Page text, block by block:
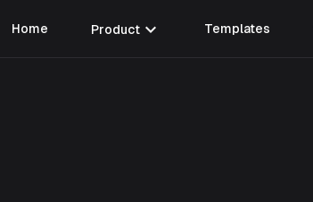
Home Product expand_more Templates